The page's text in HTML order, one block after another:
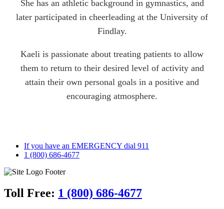
She has an athletic background in gymnastics, and
later participated in cheerleading at the University of
Findlay.
Kaeli is passionate about treating patients to allow
them to return to their desired level of activity and
attain their own personal goals in a positive and
encouraging atmosphere.
If you have an EMERGENCY dial 911
1 (800) 686-4677
Toll Free: 1 (800) 686-4677